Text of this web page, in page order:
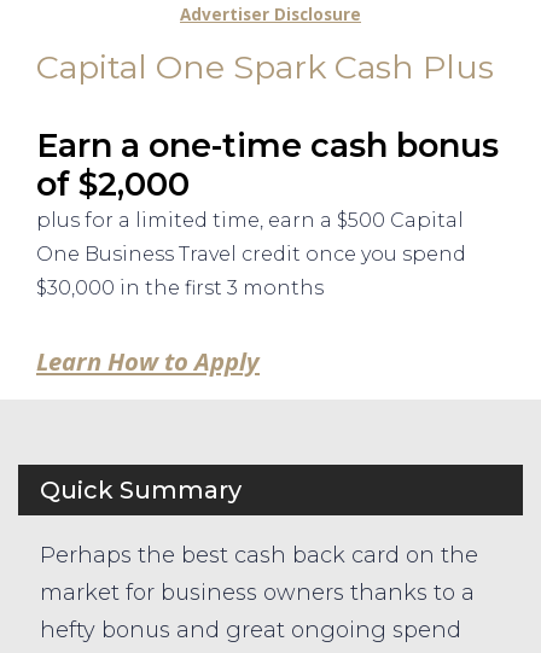
Capital One Spark Cash Plus
Earn a one-time cash bonus
of $2,000
plus for a limited time, earn a $500 Capital
One Business Travel credit once you spend
$30,000 in the first 3 months
Learn How to Apply
Advertiser Disclosure
Quick Summary
Perhaps the best cash back card on the
market for business owners thanks to a
hefty bonus and great ongoing spend